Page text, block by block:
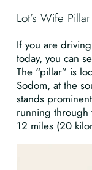
Lot’s Wife
If you are
today, you can
The “pillar” is
Sodom, at the
stands
running through
12 miles (20